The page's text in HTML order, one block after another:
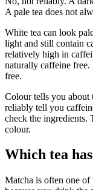
A pale tea does not
White tea can look
light and still contain
relatively high in
naturally caffeine free.
free.
Colour tells you about
reliably tell you
check the ingredients.
colour.
Which tea
Matcha is often one of